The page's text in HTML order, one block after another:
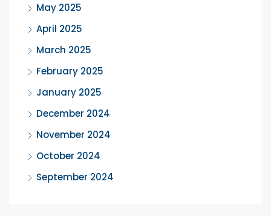
May 2025
April 2025
March 2025
February 2025
January 2025
December 2024
November 2024
October 2024
September 2024